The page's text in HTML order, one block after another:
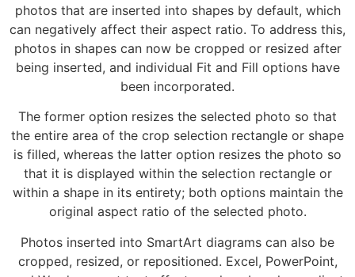
photos that are inserted into shapes by default, which
can negatively affect their aspect ratio. To address this,
photos in shapes can now be cropped or resized after
being inserted, and individual Fit and Fill options have
been incorporated.
The former option resizes the selected photo so that
the entire area of the crop selection rectangle or shape
is filled, whereas the latter option resizes the photo so
that it is displayed within the selection rectangle or
within a shape in its entirety; both options maintain the
original aspect ratio of the selected photo.
Photos inserted into SmartArt diagrams can also be
cropped, resized, or repositioned. Excel, PowerPoint,